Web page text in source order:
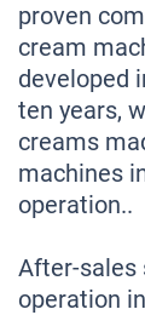
proven
cream
developed
ten years,
creams
machines
operation..
After-sales
operation